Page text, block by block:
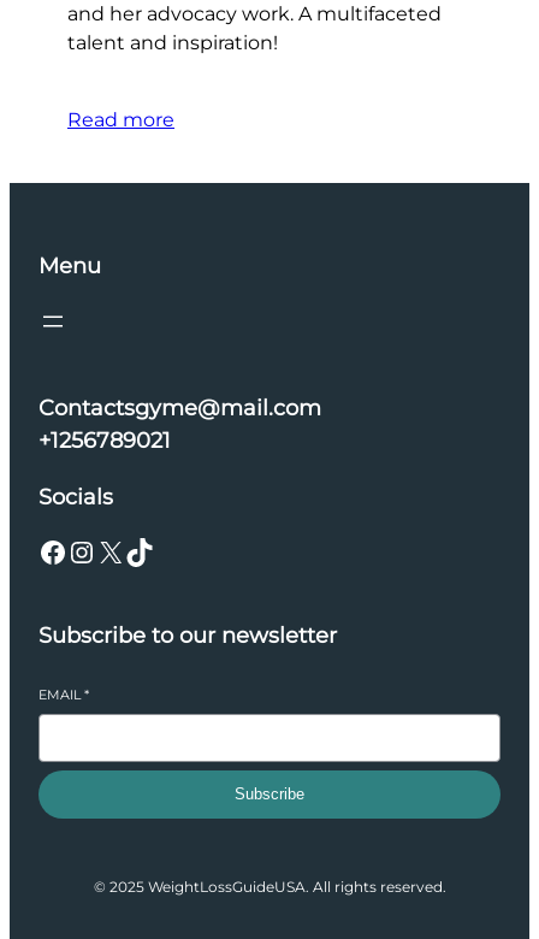
and her advocacy work. A multifaceted
talent and inspiration!
Read more
Menu
Contactsgyme@mail.com
+1256789021
Socials
Facebook Instagram X TikTok
Subscribe to our newsletter
EMAIL *
Subscribe
© 2025 WeightLossGuideUSA. All rights reserved.